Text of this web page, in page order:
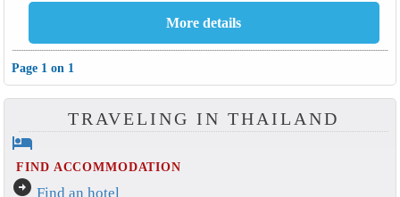
Page 1 on 1
TRAVELING IN THAILAND
hotel
FIND ACCOMMODATION
arrow_circle_right Find an hotel